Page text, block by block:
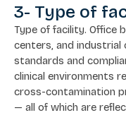
3- Type of
Type of facility. Office
centers, and industrial
standards and
clinical environments
cross-contamination
— all of which are